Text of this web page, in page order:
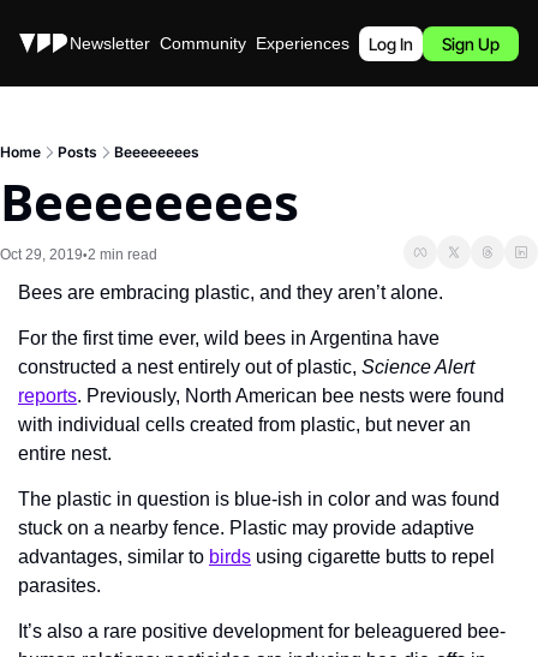
Stories Newsletter Community Experiences Podcast
Log In Sign Up
Home Posts Beeeeeeees
Beeeeeeees
Oct 29, 2019•2 min read
Bees are embracing plastic, and they aren’t alone.
For the first time ever, wild bees in Argentina have
constructed a nest entirely out of plastic, Science Alert
reports. Previously, North American bee nests were found
with individual cells created from plastic, but never an
entire nest.
The plastic in question is blue-ish in color and was found
stuck on a nearby fence. Plastic may provide adaptive
advantages, similar to birds using cigarette butts to repel
parasites.
It’s also a rare positive development for beleaguered bee-